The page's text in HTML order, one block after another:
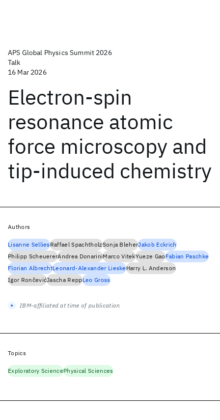
APS Global Physics Summit 2026
Talk
16 Mar 2026
Electron-spin
resonance atomic
force microscopy and
tip-induced chemistry
Authors
Lisanne SelliesRaffael SpachtholzSonja BleherJakob Eckrich
Philipp ScheuererAndrea DonariniMarco VitekYueze GaoFabian Paschke
Florian AlbrechtLeonard-Alexander LieskeHarry L. Anderson
Igor RončevićJascha ReppLeo Gross
IBM-affiliated at time of publication
Topics
Exploratory SciencePhysical Sciences